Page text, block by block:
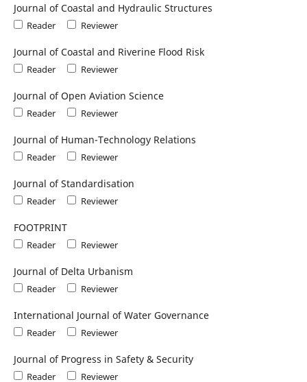
Journal of Coastal and Hydraulic Structures
Reader Reviewer
Journal of Coastal and Riverine Flood Risk
Reader Reviewer
Journal of Open Aviation Science
Reader Reviewer
Journal of Human-Technology Relations
Reader Reviewer
Journal of Standardisation
Reader Reviewer
FOOTPRINT
Reader Reviewer
Journal of Delta Urbanism
Reader Reviewer
International Journal of Water Governance
Reader Reviewer
Journal of Progress in Safety & Security
Reader Reviewer